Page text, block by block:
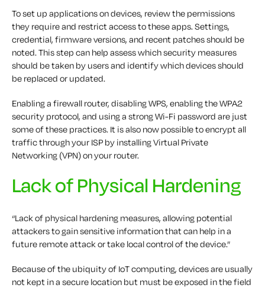
To set up applications on devices, review the permissions
they require and restrict access to these apps. Settings,
credential, firmware versions, and recent patches should be
noted. This step can help assess which security measures
should be taken by users and identify which devices should
be replaced or updated.
Enabling a firewall router, disabling WPS, enabling the WPA2
security protocol, and using a strong Wi-Fi password are just
some of these practices. It is also now possible to encrypt all
traffic through your ISP by installing Virtual Private
Networking (VPN) on your router.
Lack of Physical Hardening
“Lack of physical hardening measures, allowing potential
attackers to gain sensitive information that can help in a
future remote attack or take local control of the device.”
Because of the ubiquity of IoT computing, devices are usually
not kept in a secure location but must be exposed in the field